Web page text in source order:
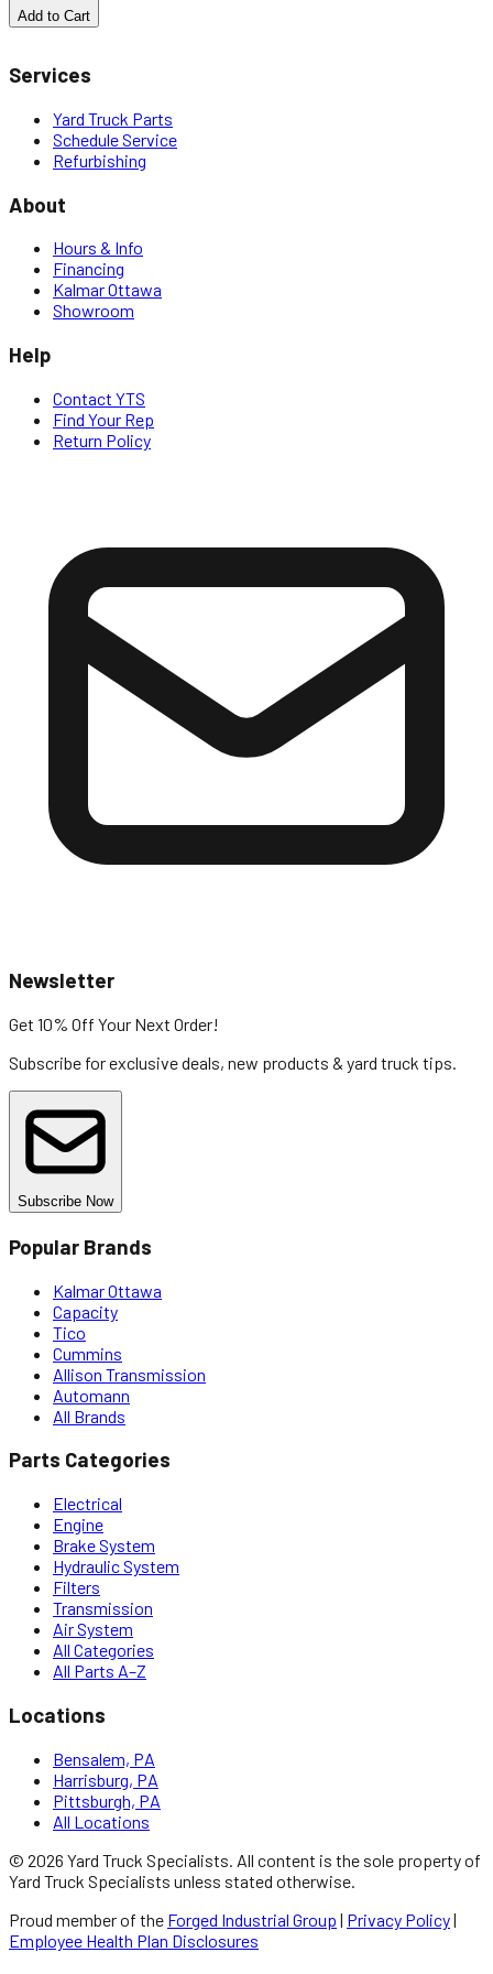
Add to Cart
Services
Yard Truck Parts
Schedule Service
Refurbishing
About
Hours & Info
Financing
Kalmar Ottawa
Showroom
Help
Contact YTS
Find Your Rep
Return Policy
Newsletter
Get 10% Off Your Next Order!
Subscribe for exclusive deals, new products & yard truck tips.
Subscribe Now
Popular Brands
Kalmar Ottawa
Capacity
Tico
Cummins
Allison Transmission
Automann
All Brands
Parts Categories
Electrical
Engine
Brake System
Hydraulic System
Filters
Transmission
Air System
All Categories
All Parts A–Z
Locations
Bensalem, PA
Harrisburg, PA
Pittsburgh, PA
All Locations
© 2026 Yard Truck Specialists . All content is the sole property of
Yard Truck Specialists unless stated otherwise.
Proud member of the Forged Industrial Group | Privacy Policy|
Employee Health Plan Disclosures